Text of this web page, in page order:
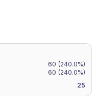
60 (240.0%)
60 (240.0%)
25